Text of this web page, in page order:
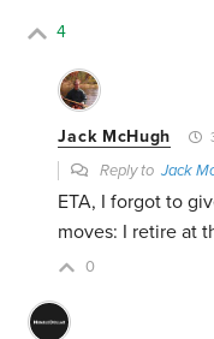
4
Jack McHugh
Reply toJack
ETA, I forgot to
moves: I retire at
0